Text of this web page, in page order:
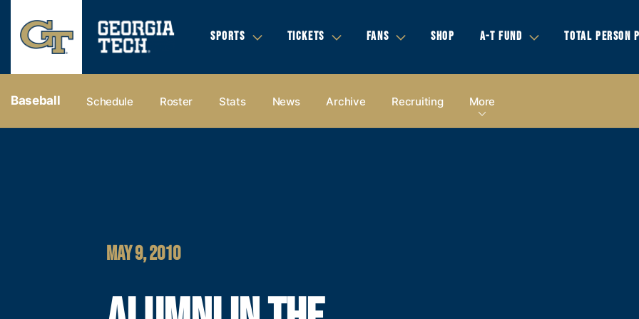
SPORTS TICKETS FANS SHOP A-T FUND TOTAL PERSON
Baseball Schedule Roster Stats News Archive Recruiting More
MAY 9, 2010